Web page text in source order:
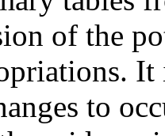
of the
to